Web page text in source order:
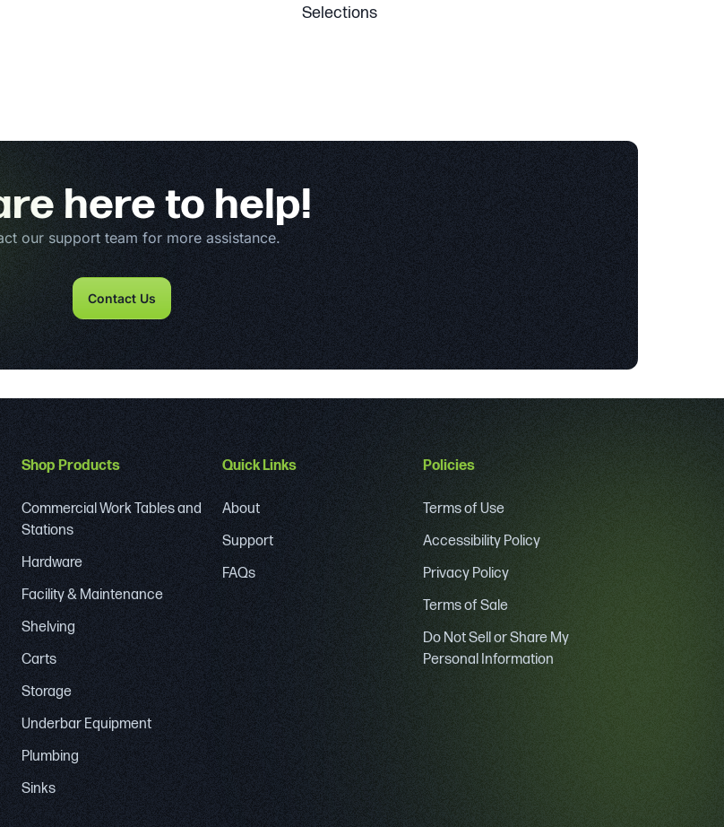
Selections
here to help!
our support team for more assistance.
Contact Us
Shop Products
Commercial Work Tables and
Stations
Hardware
Facility & Maintenance
Shelving
Carts
Storage
Underbar Equipment
Plumbing
Sinks
Quick Links
About
Support
FAQs
Policies
Terms of Use
Accessibility Policy
Privacy Policy
Terms of Sale
Do Not Sell or Share My
Personal Information